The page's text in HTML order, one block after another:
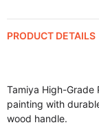
PRODUCT DETAILS
Tamiya High-Grade
painting with
wood handle.